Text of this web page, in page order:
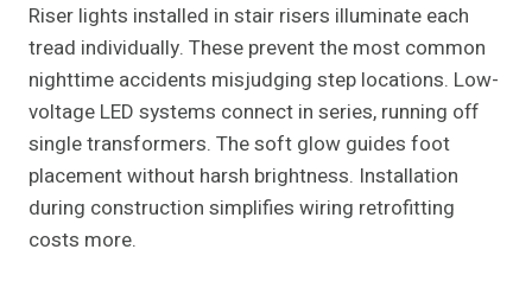
Riser lights installed in stair risers illuminate each
tread individually. These prevent the most common
nighttime accidents misjudging step locations. Low-
voltage LED systems connect in series, running off
single transformers. The soft glow guides foot
placement without harsh brightness. Installation
during construction simplifies wiring retrofitting
costs more.